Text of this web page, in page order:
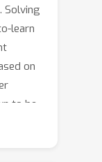
Solving
learn
on
to be